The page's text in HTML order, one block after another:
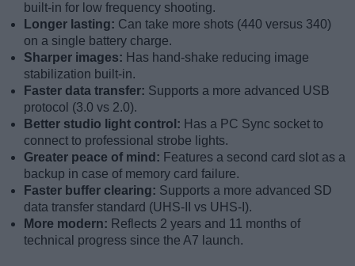
built-in for low frequency shooting.
Longer lasting: Can take more shots (440 versus 340)
on a single battery charge.
Sharper images: Has hand-shake reducing image
stabilization built-in.
Faster data transfer: Supports a more advanced USB
protocol (3.0 vs 2.0).
Better studio light control: Has a PC Sync socket to
connect to professional strobe lights.
Greater peace of mind: Features a second card slot as a
backup in case of memory card failure.
Faster buffer clearing: Supports a more advanced SD
data transfer standard (UHS-II vs UHS-I).
More modern: Reflects 2 years and 11 months of
technical progress since the A7 launch.